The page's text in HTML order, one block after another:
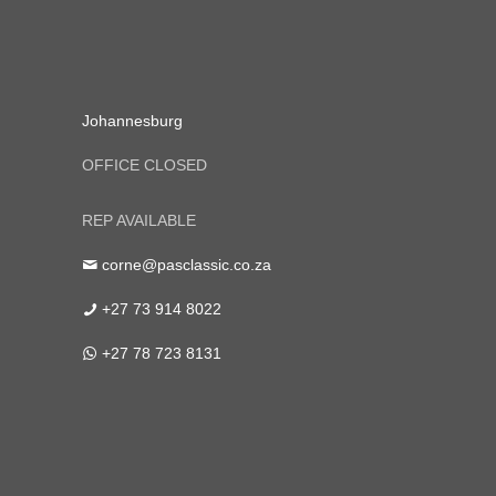
Johannesburg
OFFICE CLOSED
REP AVAILABLE
corne@pasclassic.co.za
+27 73 914 8022
+27 78 723 8131